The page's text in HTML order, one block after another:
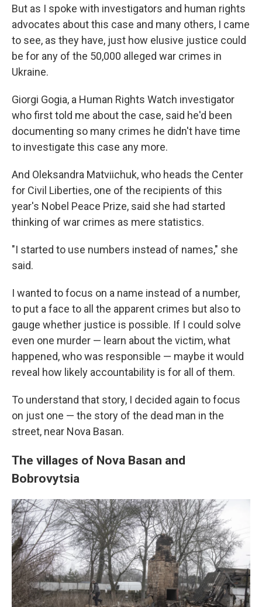
But as I spoke with investigators and human rights
advocates about this case and many others, I came
to see, as they have, just how elusive justice could
be for any of the 50,000 alleged war crimes in
Ukraine.
Giorgi Gogia, a Human Rights Watch investigator
who first told me about the case, said he'd been
documenting so many crimes he didn't have time
to investigate this case any more.
And Oleksandra Matviichuk, who heads the Center
for Civil Liberties, one of the recipients of this
year's Nobel Peace Prize, said she had started
thinking of war crimes as mere statistics.
"I started to use numbers instead of names," she
said.
I wanted to focus on a name instead of a number,
to put a face to all the apparent crimes but also to
gauge whether justice is possible. If I could solve
even one murder — learn about the victim, what
happened, who was responsible — maybe it would
reveal how likely accountability is for all of them.
To understand that story, I decided again to focus
on just one — the story of the dead man in the
street, near Nova Basan.
The villages of Nova Basan and
Bobrovytsia